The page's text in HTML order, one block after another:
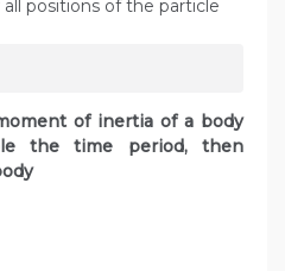
positions of the particle
of inertia of a body
the time period, then